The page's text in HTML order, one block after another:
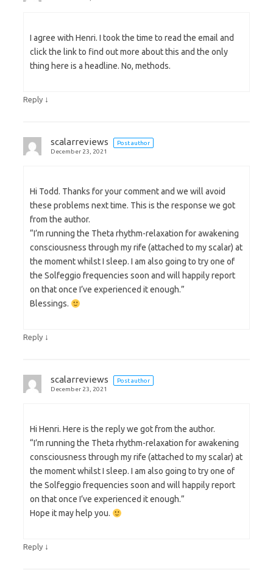
I agree with Henri. I took the time to read the email and
click the link to find out more about this and the only
thing here is a headline. No, methods.
Reply ↓
scalarreviews
Post author
December 23, 2021
Hi Todd. Thanks for your comment and we will avoid
these problems next time. This is the response we got
from the author.
“I’m running the Theta rhythm-relaxation for awakening
consciousness through my rife (attached to my scalar) at
the moment whilst I sleep. I am also going to try one of
the Solfeggio frequencies soon and will happily report
on that once I’ve experienced it enough.”
Blessings.
Reply ↓
scalarreviews
Post author
December 23, 2021
Hi Henri. Here is the reply we got from the author.
“I’m running the Theta rhythm-relaxation for awakening
consciousness through my rife (attached to my scalar) at
the moment whilst I sleep. I am also going to try one of
the Solfeggio frequencies soon and will happily report
on that once I’ve experienced it enough.”
Hope it may help you.
Reply ↓